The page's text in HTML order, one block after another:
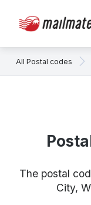
All Postal codes
The postal
City,